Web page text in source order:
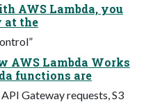
AWS Lambda, you
at the
AWS Lambda Works
functions are
Gateway requests, S3